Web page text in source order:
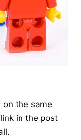
on the same
in the post